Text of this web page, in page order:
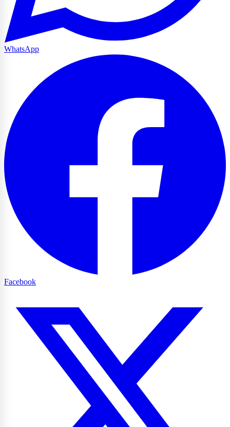
WhatsApp
Facebook